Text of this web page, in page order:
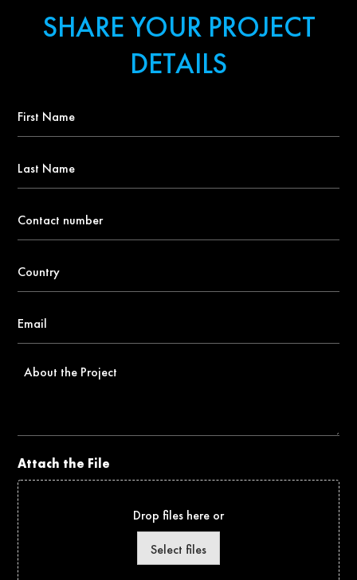
SHARE YOUR PROJECT
DETAILS
Name
Name
number
About
Attach the File
Drop files here or
Select files